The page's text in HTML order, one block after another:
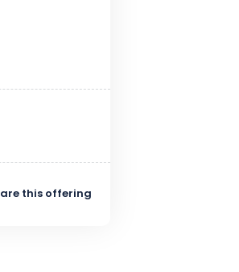
this offering